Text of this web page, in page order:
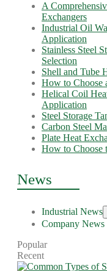
A
Exchangers
Industrial Oil
Application
Stainless Steel
Selection
Shell and Tube
How to Choose
Helical Coil
Application
Steel Storage
Carbon Steel
Plate Heat
How to Choose
News
Industrial News
Company News
Popular
Recent